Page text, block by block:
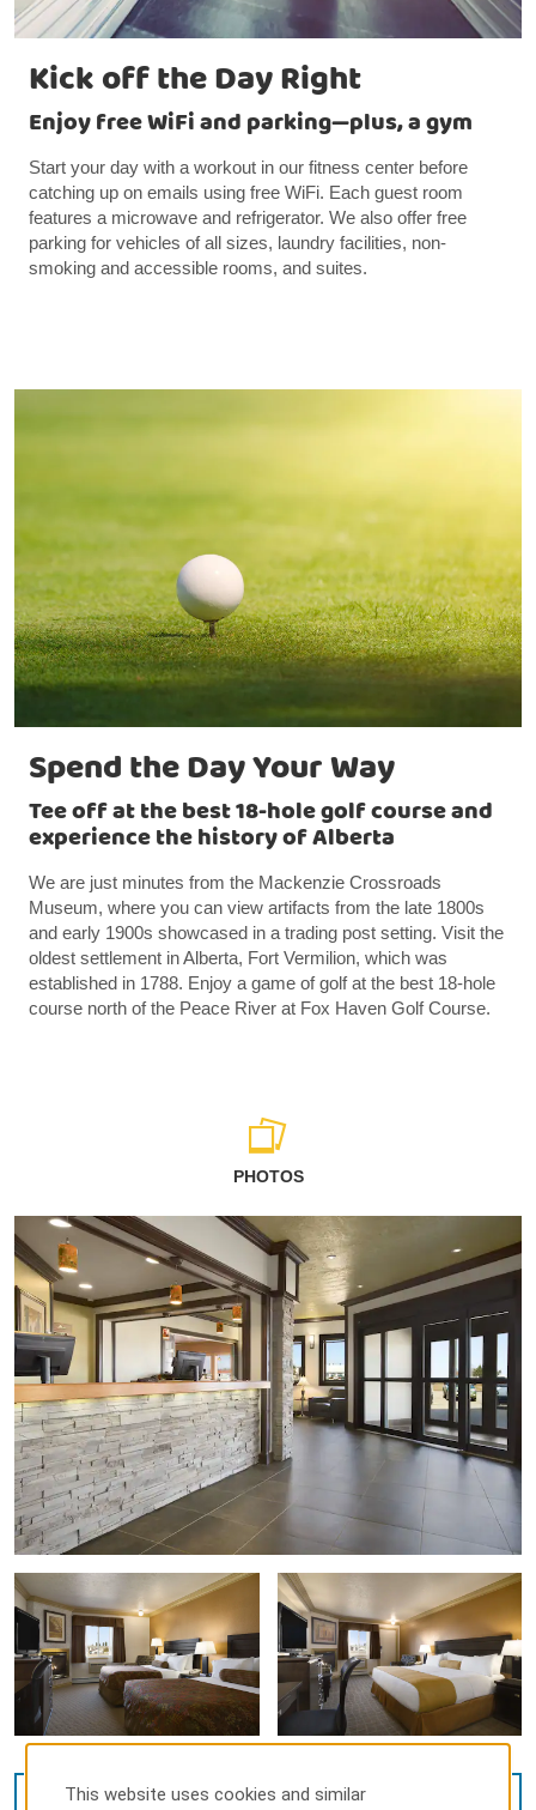
Kick off the Day Right
Enjoy free WiFi and parking—plus, a gym
Start your day with a workout in our fitness center before
catching up on emails using free WiFi. Each guest room
features a microwave and refrigerator. We also offer free
parking for vehicles of all sizes, laundry facilities, non-
smoking and accessible rooms, and suites.
Spend the Day Your Way
Tee off at the best 18-hole golf course and
experience the history of Alberta
We are just minutes from the Mackenzie Crossroads
Museum, where you can view artifacts from the late 1800s
and early 1900s showcased in a trading post setting. Visit the
oldest settlement in Alberta, Fort Vermilion, which was
established in 1788. Enjoy a game of golf at the best 18-hole
course north of the Peace River at Fox Haven Golf Course.
PHOTOS
VIEW9PHOTOS
This website uses cookies and similar